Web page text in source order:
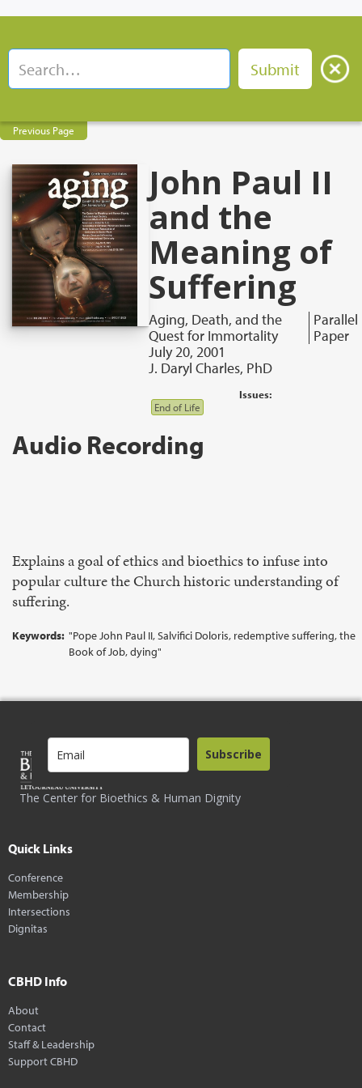
Previous Page
John Paul II
and the
Meaning of
Suffering
Aging, Death, and the
Quest for Immortality
Parallel
Paper
July 20, 2001
J. Daryl Charles, PhD
Issues:
End of Life
Audio Recording
Explains a goal of ethics and bioethics to infuse into
popular culture the Church historic understanding of
suffering.
Keywords: "Pope John Paul II, Salvifici Doloris, redemptive suffering, the
Book of Job, dying"
The Center for Bioethics & Human Dignity
Subscribe
Quick Links
Conference
Membership
Intersections
Dignitas
CBHD Info
About
Contact
Staff & Leadership
Support CBHD